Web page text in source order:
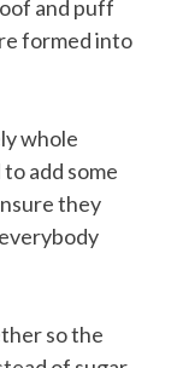
and puff
formed into
whole
add some
they
so the